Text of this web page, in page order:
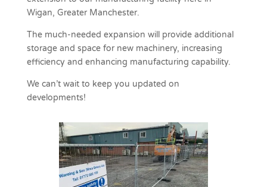
Wigan, Greater Manchester.
The much-needed expansion will provide additional
storage and space for new machinery, increasing
efficiency and enhancing manufacturing capability.
We can’t wait to keep you updated on
developments!